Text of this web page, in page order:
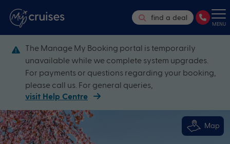
find a deal
MENU
The Manage My Booking portal is temporarily
unavailable while we complete system upgrades.
For payments or questions regarding your booking,
please call us. For general queries,
visit Help Centre
Map